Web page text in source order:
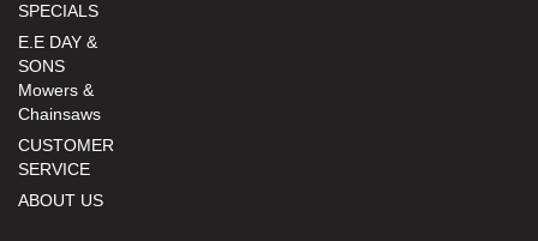
SPECIALS
E.E DAY &
SONS
Mowers &
Chainsaws
CUSTOMER
SERVICE
ABOUT US